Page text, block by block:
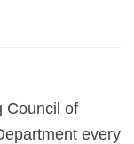
Council of
every